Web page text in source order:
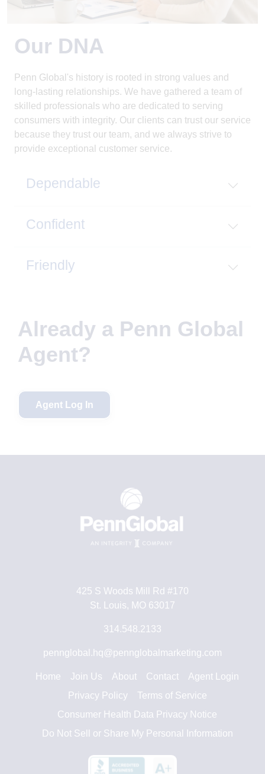
Our DNA
Penn Global's history is rooted in strong values and
long-lasting relationships. We have gathered a team of
skilled professionals who are dedicated to serving
consumers with integrity. Our clients can trust our service
because they trust our team, and we always strive to
provide exceptional customer service.
Dependable
Confident
Friendly
Already a Penn Global
Agent?
Agent Log In
425 S Woods Mill Rd #170
St. Louis, MO 63017
314.548.2133
pennglobal.hq@pennglobalmarketing.com
Home Join Us About Contact
Agent Login
Privacy Policy
Terms of Service
Consumer Health Data Privacy Notice
Do Not Sell or Share My Personal Information